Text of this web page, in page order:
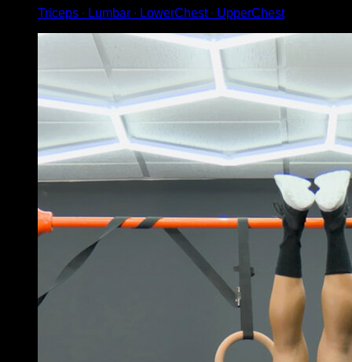
Triceps ∙ Lumbar ∙ LowerChest ∙ UpperChest